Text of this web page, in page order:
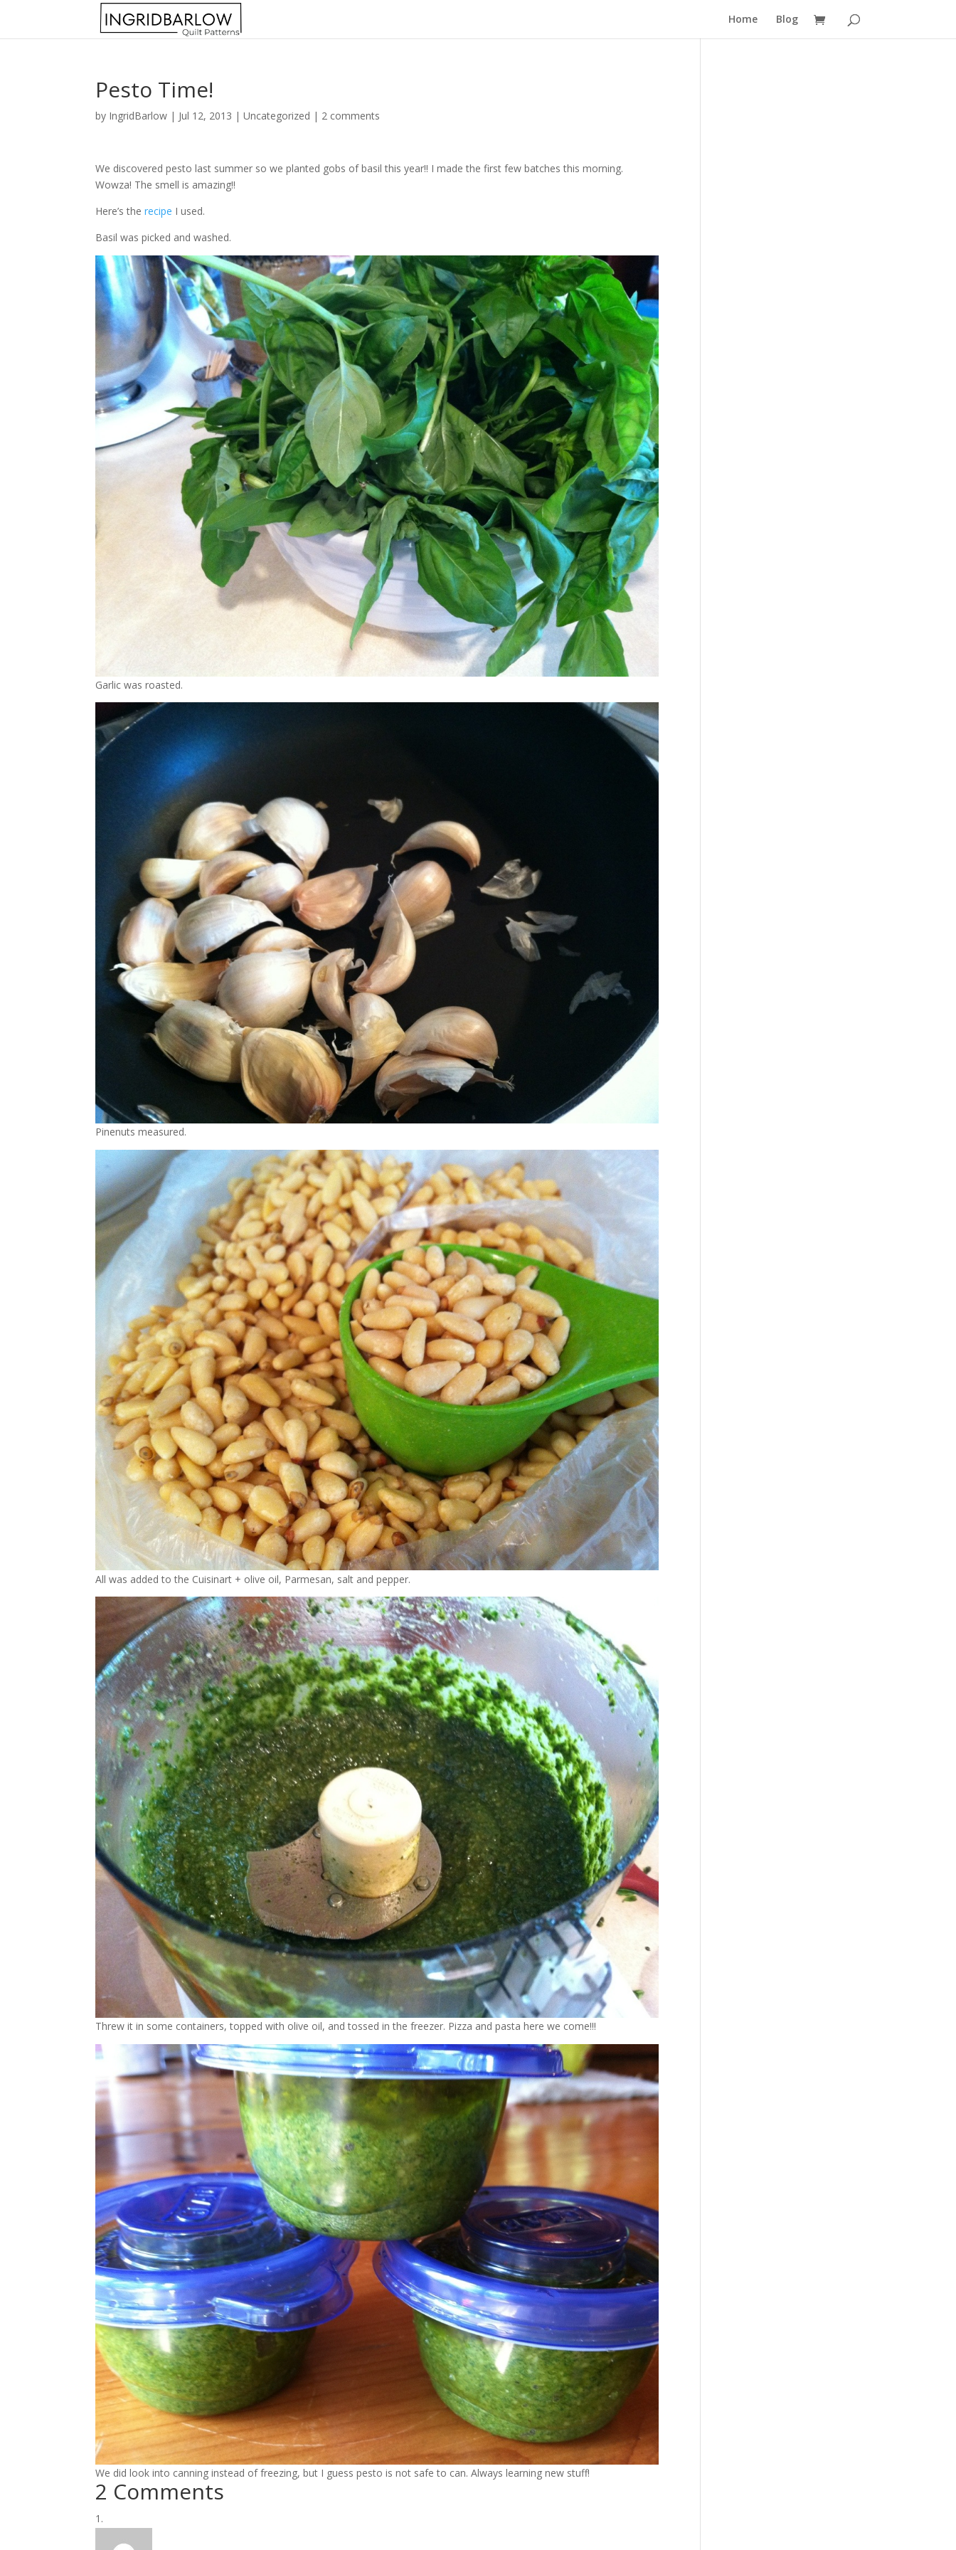
Home Blog
Pesto Time!
by IngridBarlow | Jul 12, 2013 |Uncategorized | 2 comments
We discovered pesto last summer so we planted gobs of basil this year!! I made the first few batches this morning.
Wowza! The smell is amazing!!
Here’s therecipe I used.
Basil was picked and washed.
Garlic was roasted.
Pinenuts measured.
All was added to the Cuisinart + olive oil, Parmesan, salt and pepper.
Threw it in some containers, topped with olive oil, and tossed in the freezer. Pizza and pasta here we come!!!
We did look into canning instead of freezing, but I guess pesto is not safe to can. Always learning new stuff!
2 Comments